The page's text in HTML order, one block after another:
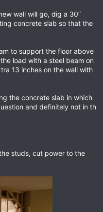
wall will go, dig a 30”
concrete slab so that the
to support the floor above
load with a steel beam on
13 inches on the wall with
the concrete slab in which
and definitely not in th
studs, cut power to the